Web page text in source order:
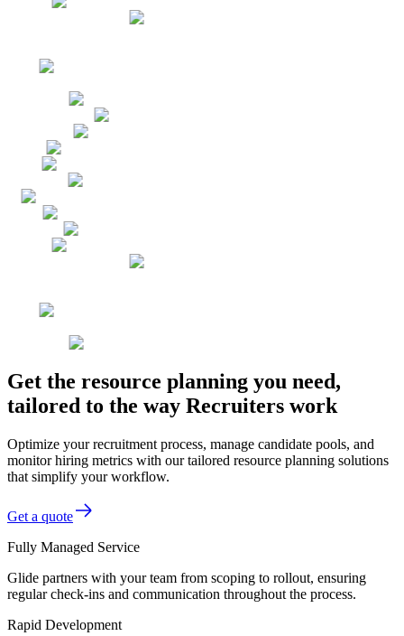
Get the resource planning you need,
tailored to the way Recruiters work
Optimize your recruitment process, manage candidate pools, and
monitor hiring metrics with our tailored resource planning solutions
that simplify your workflow.
Get a quote
Fully Managed Service
Glide partners with your team from scoping to rollout, ensuring
regular check-ins and communication throughout the process.
Rapid Development